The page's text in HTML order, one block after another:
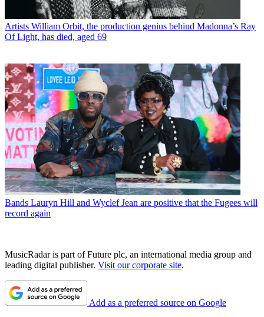
Artists William Orbit, the production genius behind Madonna’s Ray
Of Light, has died, aged 69
Bands Lauryn Hill and Wyclef Jean are positive that the Fugees will
record again
MusicRadar is part of Future plc, an international media group and
leading digital publisher. Visit our corporate site.
Add as a preferred source on Google